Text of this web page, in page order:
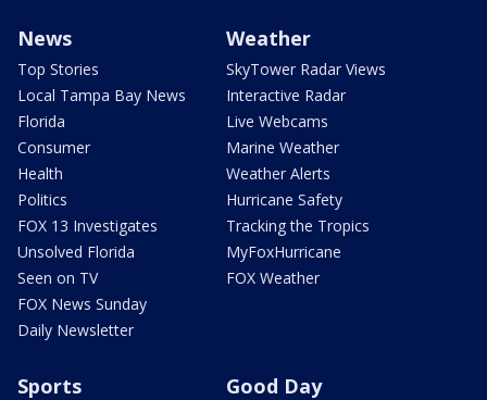
News
Top Stories
Local Tampa Bay News
Florida
Consumer
Health
Politics
FOX 13 Investigates
Unsolved Florida
Seen on TV
FOX News Sunday
Daily Newsletter
Weather
SkyTower Radar Views
Interactive Radar
Live Webcams
Marine Weather
Weather Alerts
Hurricane Safety
Tracking the Tropics
MyFoxHurricane
FOX Weather
Sports Good Day